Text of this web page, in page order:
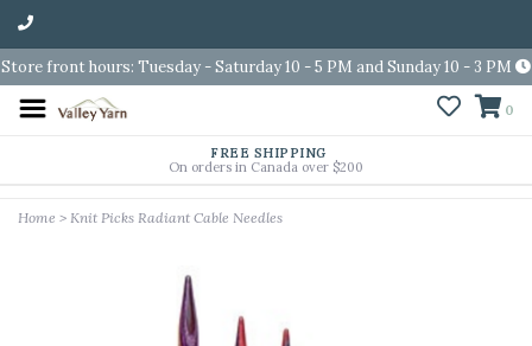
Store front hours: Tuesday - Saturday 10 - 5 PM and Sunday 10 - 3 PM
0
FREE SHIPPING
On orders in Canada over $200
Home > Knit Picks Radiant Cable Needles